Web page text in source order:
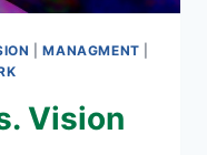
|MANAGMENT
Vision